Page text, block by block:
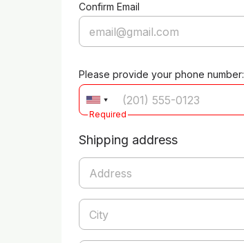
Confirm Email
Please provide your phone number:
Required
Shipping address